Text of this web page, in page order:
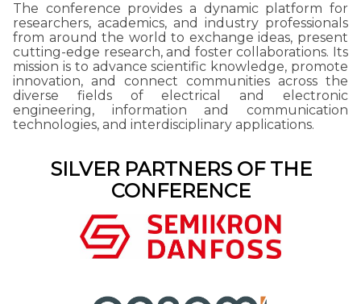
The conference provides a dynamic platform for
researchers, academics, and industry professionals
from around the world to exchange ideas, present
cutting-edge research, and foster collaborations. Its
mission is to advance scientific knowledge, promote
innovation, and connect communities across the
diverse fields of electrical and electronic
engineering, information and communication
technologies, and interdisciplinary applications.
SILVER PARTNERS OF THE
CONFERENCE